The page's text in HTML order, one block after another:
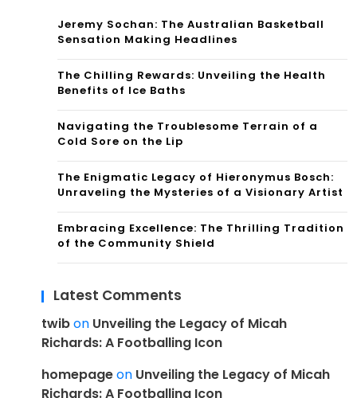
Jeremy Sochan: The Australian Basketball
Sensation Making Headlines
The Chilling Rewards: Unveiling the Health
Benefits of Ice Baths
Navigating the Troublesome Terrain of a
Cold Sore on the Lip
The Enigmatic Legacy of Hieronymus Bosch:
Unraveling the Mysteries of a Visionary Artist
Embracing Excellence: The Thrilling Tradition
of the Community Shield
Latest Comments
twibon Unveiling the Legacy of Micah
Richards: A Footballing Icon
homepageon Unveiling the Legacy of Micah
Richards: A Footballing Icon